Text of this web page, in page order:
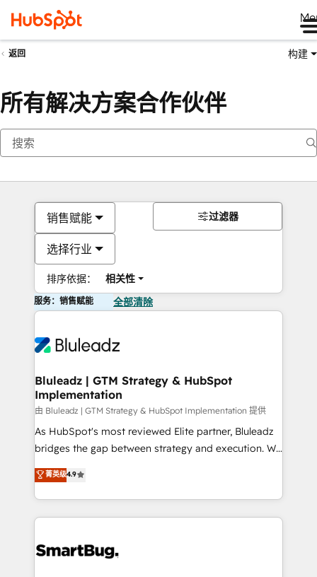
返回 构建
所有解决方案合作伙伴
销售赋能
选择行业
排序依据： 相关性
过滤器
服务：销售赋能 全部清除
Bluleadz | GTM Strategy & HubSpot
Implementation
由 Bluleadz | GTM Strategy & HubSpot Implementation 提供
As HubSpot's most reviewed Elite partner, Bluleadz
bridges the gap between strategy and execution. We
don't just "set up tools" — we install the GTM
Operating System (GTM OS) to align your leadership
and engineer a portal that drives predictable
revenue velocity. 🚀 GTM Strategy & Alignment
stalling growth. Fix your ICP, Math, and Story to stop
菁英级4.9